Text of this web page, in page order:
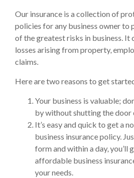
Our insurance is a collection of
policies for any business owner to
of the greatest risks in business. It
losses arising from property,
claims.
Here are two reasons to get
Your business is valuable;
by without shutting the door
It’s easy and quick to get a
business insurance policy.
form and within a day, you’ll
affordable business
your needs.